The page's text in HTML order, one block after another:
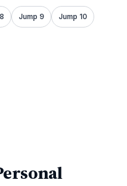
Jump 9 Jump 10